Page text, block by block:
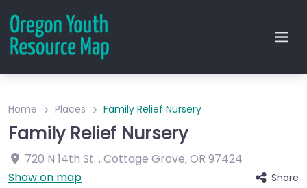
Home Places Family Relief Nursery
Family Relief Nursery
720 N 14th St. ,Cottage Grove,OR 97424
Show on map
Share